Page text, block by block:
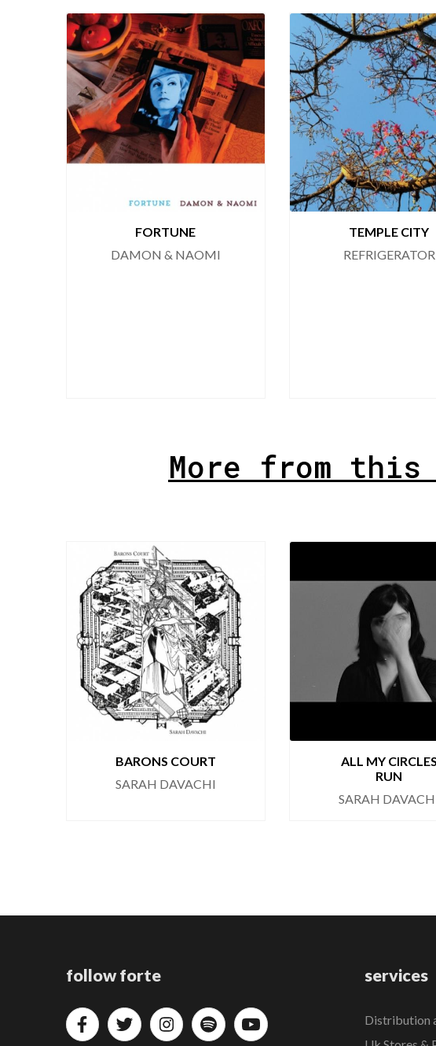
FORTUNE
DAMON & NAOMI
TEMPLE CITY
REFRIGERATOR
More from this
BARONS COURT
SARAH DAVACHI
ALL MY CIRCLES
RUN
SARAH
follow forte services
Distribution